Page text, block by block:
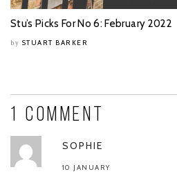
Stu’s Picks For No 6: February 2022
by STUART BARKER
1 COMMENT
SOPHIE
10 JANUARY